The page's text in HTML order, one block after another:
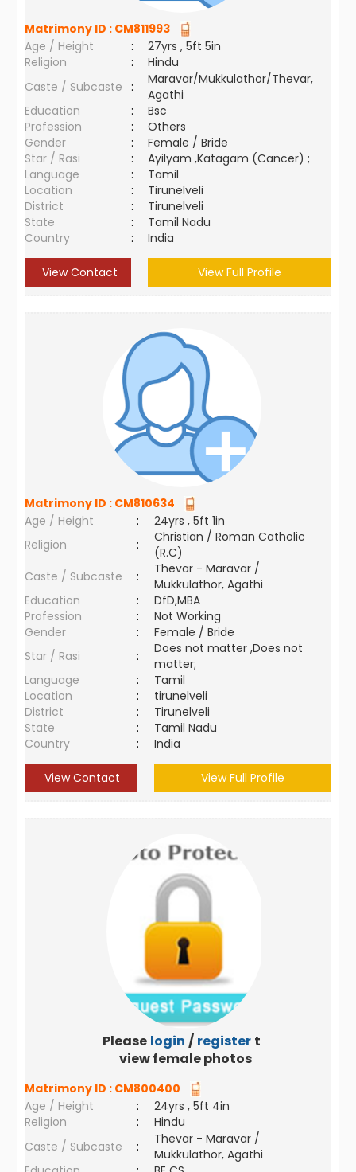
Matrimony ID : CM811993
Age / Height
:
27yrs , 5ft 5in
Religion
:
Hindu
Caste / Subcaste
:
Maravar/Mukkulathor/Thevar,
Agathi
Education
:
Bsc
Profession
:
Others
Gender
:
Female / Bride
Star / Rasi
:
Ayilyam ,Katagam (Cancer) ;
Language
:
Tamil
Location
:
Tirunelveli
District
:
Tirunelveli
State
:
Tamil Nadu
Country
: India
View Contact View Full Profile
Matrimony ID : CM810634
Age / Height
:
24yrs , 5ft 1in
Religion
:
Christian / Roman Catholic
(R.C)
Caste / Subcaste
:
Thevar - Maravar /
Mukkulathor, Agathi
Education
:
DfD,MBA
Profession
:
Not Working
Gender
:
Female / Bride
Star / Rasi
:
Does not matter ,Does not
matter;
Language
:
Tamil
Location
:
tirunelveli
District
:
Tirunelveli
State
:
Tamil Nadu
Country
: India
View Contact View Full Profile
Please login / register to
view female photos
Matrimony ID : CM800400
Age / Height
:
24yrs , 5ft 4in
Religion
:
Hindu
Caste / Subcaste
:
Thevar - Maravar /
Mukkulathor, Agathi